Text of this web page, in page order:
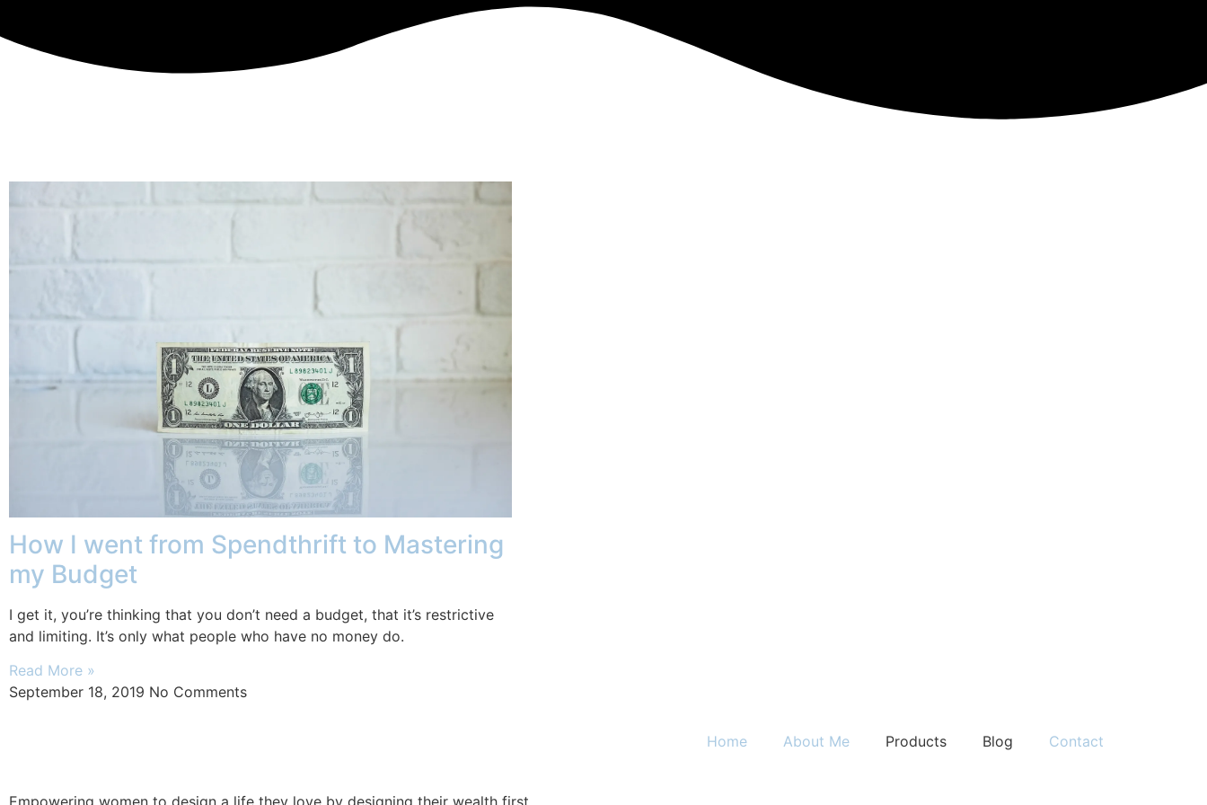
How I went from Spendthrift to Mastering
my Budget
I get it, you’re thinking that you don’t need a budget, that it’s restrictive
and limiting. It’s only what people who have no money do.
Read More »
September 18, 2019 No Comments
Home About Me Products Blog Contact